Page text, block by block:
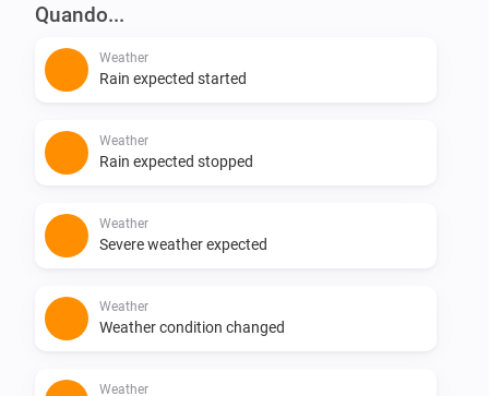
Quando...
Weather
Rain expected started
Weather
Rain expected stopped
Weather
Severe weather expected
Weather
Weather condition changed
Weather